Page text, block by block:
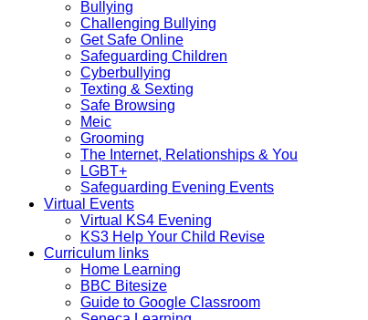
Bullying
Challenging Bullying
Get Safe Online
Safeguarding Children
Cyberbullying
Texting & Sexting
Safe Browsing
Meic
Grooming
The Internet, Relationships & You
LGBT+
Safeguarding Evening Events
Virtual Events
Virtual KS4 Evening
KS3 Help Your Child Revise
Curriculum links
Home Learning
BBC Bitesize
Guide to Google Classroom